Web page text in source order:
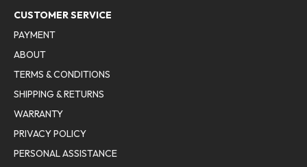
CUSTOMER SERVICE
PAYMENT
ABOUT
TERMS & CONDITIONS
SHIPPING & RETURNS
WARRANTY
PRIVACY POLICY
PERSONAL ASSISTANCE